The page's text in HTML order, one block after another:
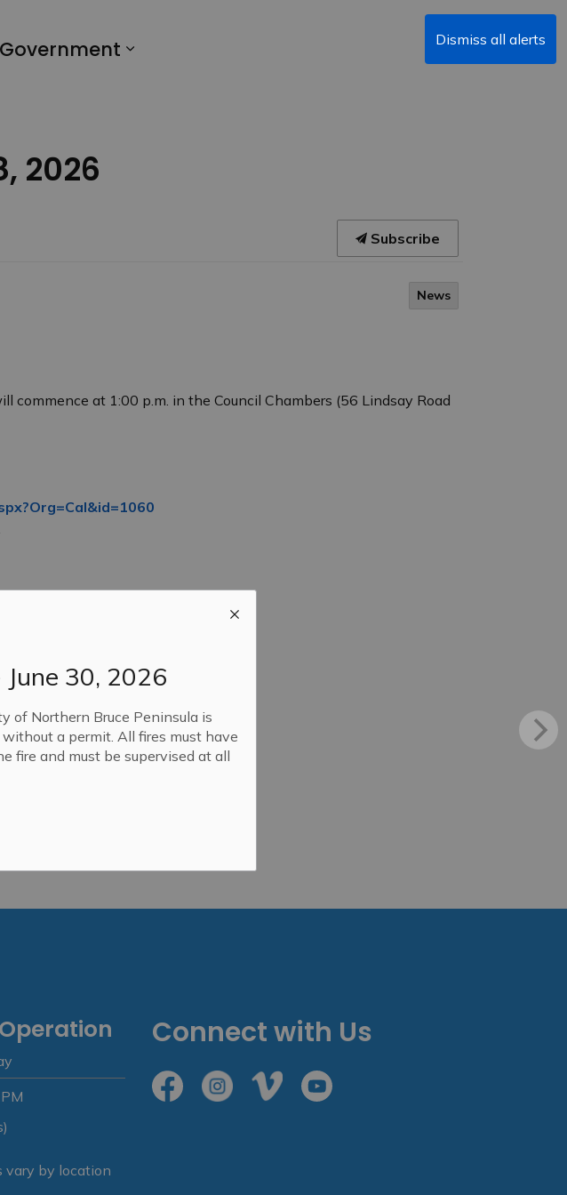
Dismiss all alerts
30, 2026
of Northern Bruce Peninsula is
a permit. All fires must have
fire and must be supervised at all
Government
2026
Subscribe
News
commence at 1:00 p.m. in the Council Chambers (56 Lindsay Road
vary by location
Connect with Us
FacebookInstagramVimeo Youtube